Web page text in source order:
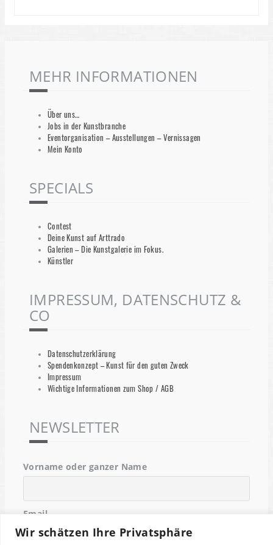
Wir schätzen Ihre Privatsphäre
MEHR INFORMATIONEN
Über uns…
Jobs in der Kunstbranche
Eventorganisation – Ausstellungen – Vernissagen
Mein Konto
SPECIALS
Contest
Deine Kunst auf Arttrado
Galerien – Die Kunstgalerie im Fokus.
Künstler
IMPRESSUM, DATENSCHUTZ &
CO
Datenschutzerklärung
Spendenkonzept – Kunst für den guten Zweck
Impressum
Wichtige Informationen zum Shop / AGB
NEWSLETTER
Vorname oder ganzer Name
Email